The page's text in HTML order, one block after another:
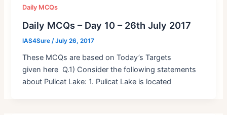
Daily MCQs
Daily MCQs – Day 10 – 26th July 2017
IAS4Sure/July 26, 2017
These MCQs are based on Today’s Targets
given here Q.1) Consider the following statements
about Pulicat Lake: 1. Pulicat Lake is located